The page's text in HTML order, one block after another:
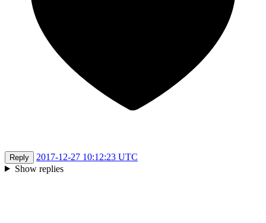
Reply
2017-12-27 10:12:23 UTC
Show replies